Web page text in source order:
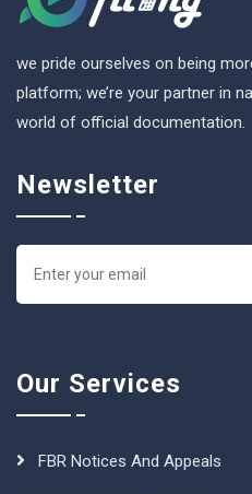
we pride ourselves on being
platform; we’re your partner in
world of official documentation.
Newsletter
Our Services
FBR Notices And Appeals